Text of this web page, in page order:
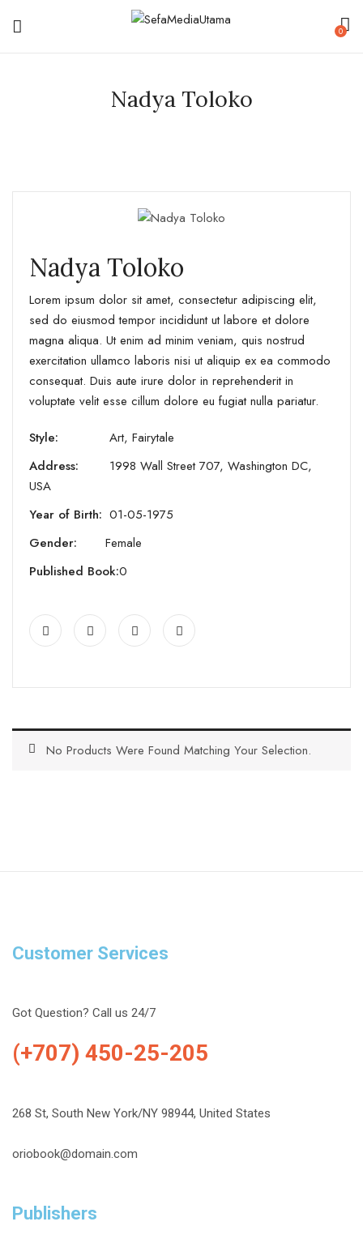
0
Nadya Toloko
Nadya Toloko
Lorem ipsum dolor sit amet, consectetur adipiscing elit,
sed do eiusmod tempor incididunt ut labore et dolore
magna aliqua. Ut enim ad minim veniam, quis nostrud
exercitation ullamco laboris nisi ut aliquip ex ea commodo
consequat. Duis aute irure dolor in reprehenderit in
voluptate velit esse cillum dolore eu fugiat nulla pariatur.
Style:
Art, Fairytale
Address:
1998 Wall Street 707, Washington DC,
USA
Year of Birth: 01-05-1975
Gender:
Female
Published Book:0
No Products Were Found Matching Your Selection.
Customer Services
Got Question? Call us 24/7
(+707) 450-25-205
268 St, South New York/NY 98944, United States
oriobook@domain.com
Publishers